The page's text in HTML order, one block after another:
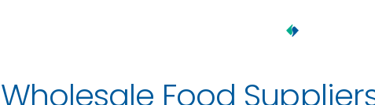
Wholesale Food